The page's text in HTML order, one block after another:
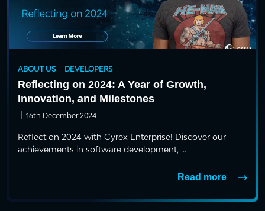
ABOUT US DEVELOPERS
Reflecting on 2024: A Year of Growth,
Innovation, and Milestones
| 16th December 2024
Reflect on 2024 with Cyrex Enterprise! Discover our
achievements in software development, ...
Read more